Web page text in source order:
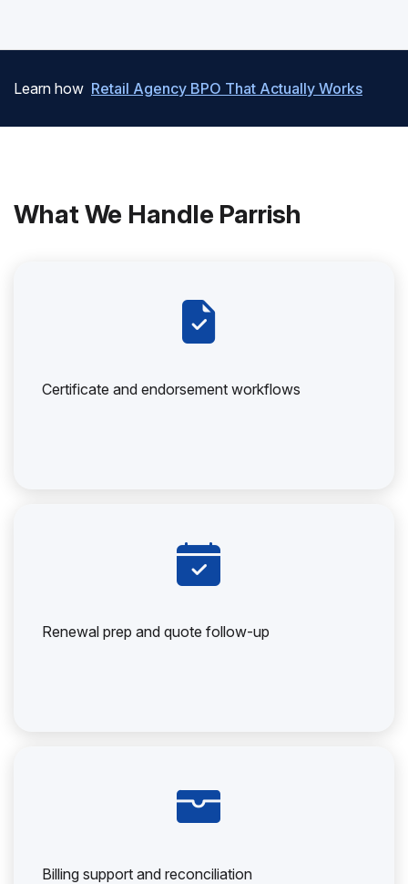
Learn how Retail Agency BPO That Actually Works
What We Handle Parrish
Certificate and endorsement workflows
Renewal prep and quote follow-up
Billing support and reconciliation